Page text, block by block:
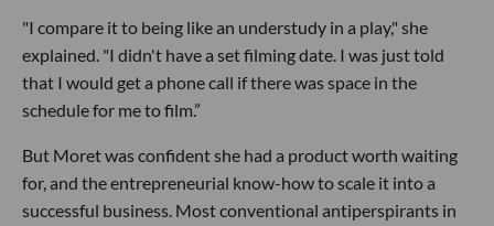
"I compare it to being like an understudy in a play," she
explained. "I didn't have a set filming date. I was just told
that I would get a phone call if there was space in the
schedule for me to film.”
But Moret was confident she had a product worth waiting
for, and the entrepreneurial know-how to scale it into a
successful business. Most conventional antiperspirants in